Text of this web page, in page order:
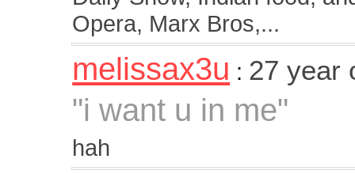
Opera, Marx Bros,...
melissax3u : 27 year
"i want u in me"
hah